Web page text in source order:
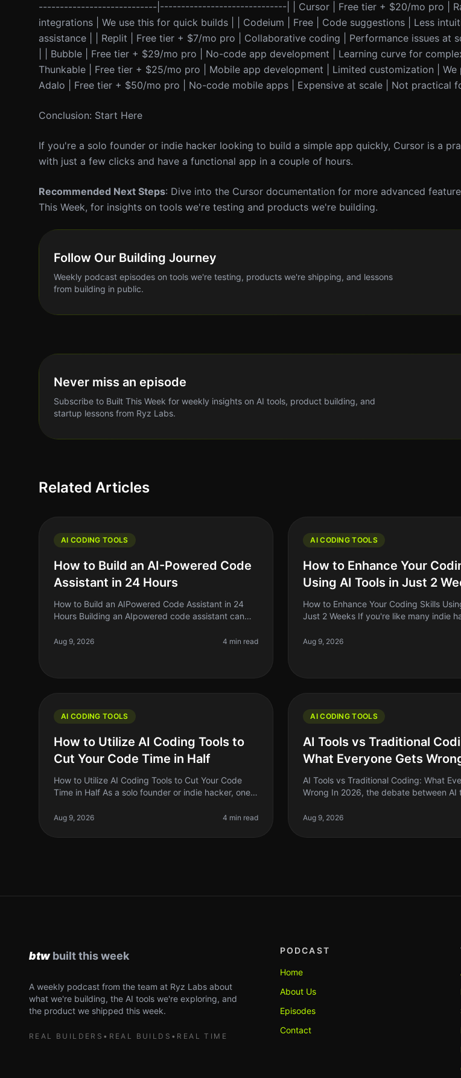
----------------------------|------------------------------| | Cursor | Free tier + $20/mo pro |
integrations | We use this for quick builds | | Codeium | Free | Code suggestions | Less
assistance | | Replit | Free tier + $7/mo pro | Collaborative coding | Performance issues at
| | Bubble | Free tier + $29/mo pro | No-code app development | Learning curve for
Thunkable | Free tier + $25/mo pro | Mobile app development | Limited customization | We
Adalo | Free tier + $50/mo pro | No-code mobile apps | Expensive at scale | Not practical
Conclusion: Start Here
If you're a solo founder or indie hacker looking to build a simple app quickly, Cursor is a
with just a few clicks and have a functional app in a couple of hours.
Recommended Next Steps: Dive into the Cursor documentation for more advanced
This Week, for insights on tools we're testing and products we're building.
Follow Our Building Journey
Weekly podcast episodes on tools we're testing, products we're shipping, and lessons
from building in public.
Never miss an episode
Subscribe to Built This Week for weekly insights on AI tools, product building, and
startup lessons from Ryz Labs.
Related Articles
AI CODING TOOLS
How to Build an AI-Powered Code
Assistant in 24 Hours
How to Build an AIPowered Code Assistant in 24
Hours Building an AIpowered code assistant can
founder or indie hacker jugglin
Aug 9, 2026 4 min read
AI CODING TOOLS
How to Enhance Your
Using AI Tools in Just 2
How to Enhance Your Coding Skills
Just 2 Weeks If you're like many indie
keeping your coding skills sh
Aug 9, 2026
AI CODING TOOLS
How to Utilize AI Coding Tools to
Cut Your Code Time in Half
How to Utilize AI Coding Tools to Cut Your Code
Time in Half As a solo founder or indie hacker, one
management. Between building, marketin
Aug 9, 2026 4 min read
AI CODING TOOLS
AI Tools vs Traditional
What Everyone Gets
AI Tools vs Traditional Coding: What
Wrong In 2026, the debate between AI
founders and indie hackers caught in
Aug 9, 2026
A weekly podcast from the team at Ryz Labs about
what we're building, the AI tools we're exploring, and
the product we shipped this week.
REAL BUILDERS • REAL BUILDS • REAL TIME
PODCAST
Home
About Us
Episodes
Contact